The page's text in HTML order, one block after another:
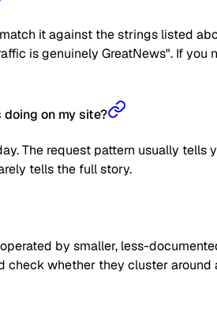
it against the strings listed
is genuinely GreatNews". If
on my site?
The request pattern usually
tells the full story.
by smaller, less-
check whether they cluster